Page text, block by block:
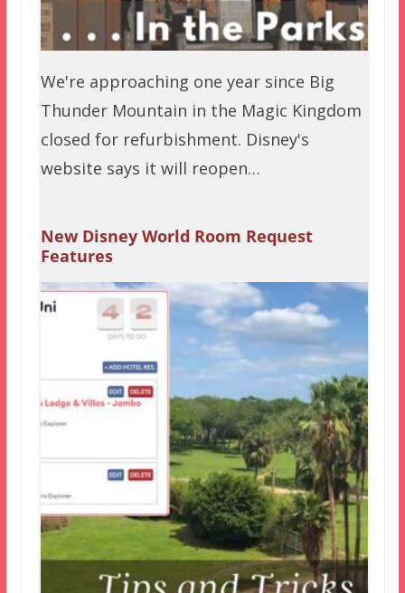
We're approaching one year since Big
Thunder Mountain in the Magic Kingdom
closed for refurbishment. Disney's
website says it will reopen…
New Disney World Room Request
Features